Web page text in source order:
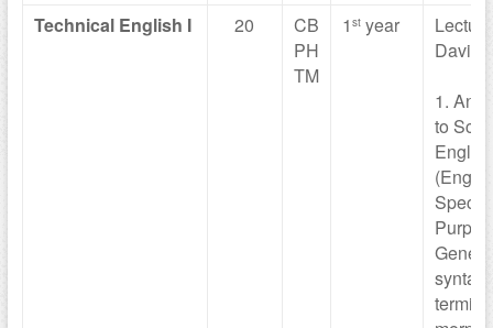
Technical English I 20
CB
PH
TM
1 styear
1. An
to